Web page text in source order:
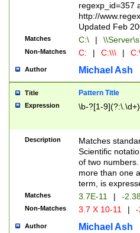
regexp_id=357
http://
Updated Feb
Matches C:\ |
Non-Matches C: | C:\\\ |
Author Michael Ash
Title Pattern Title
Expression \b-?[1-
Description
Matches
Scientific
of two
more than one
term, is
Matches 3.7E-11 | -
Non-Matches 3.7 X 10-11 |
Author Michael Ash